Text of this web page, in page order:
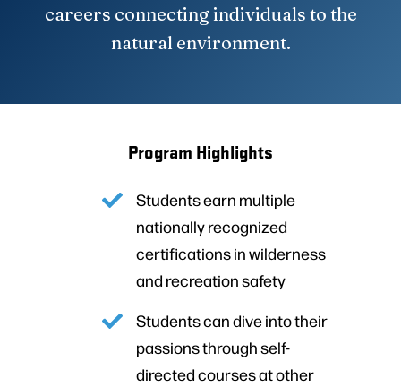
careers connecting individuals to the
natural environment.
Program Highlights
Students earn multiple
nationally recognized
certifications in wilderness
and recreation safety
Students can dive into their
passions through self-
directed courses at other